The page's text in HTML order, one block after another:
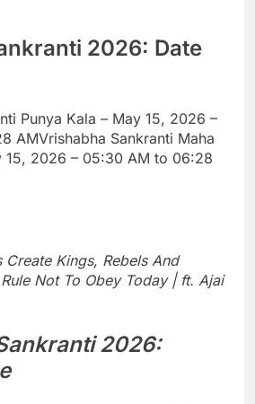
2026: Date
Punya Kala – May 15, 2026 –
AMVrishabha Sankranti Maha
15, 2026 – 05:30 AM to 06:28
Create Kings, Rebels And
Not To Obey Today | ft. Ajai
2026: